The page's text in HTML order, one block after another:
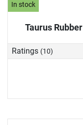
In stock
Taurus
Ratings (10)